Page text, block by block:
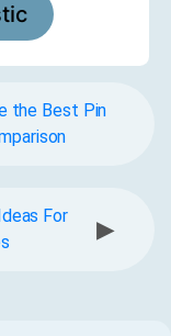
the Best Pin
For
▶